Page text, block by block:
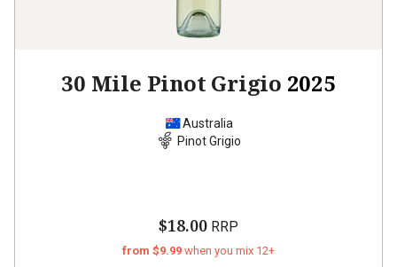
30 Mile Pinot Grigio 2025
Australia
Pinot Grigio
$18.00 RRP
from $9.99 when you mix 12+